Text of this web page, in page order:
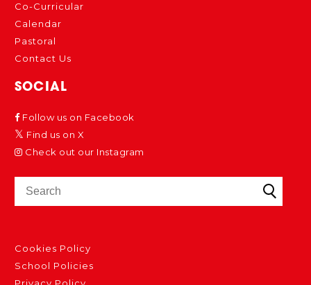
Co-Curricular
Calendar
Pastoral
Contact Us
SOCIAL
Follow us on Facebook
Find us on X
Check out our Instagram
Cookies Policy
School Policies
Privacy Policy